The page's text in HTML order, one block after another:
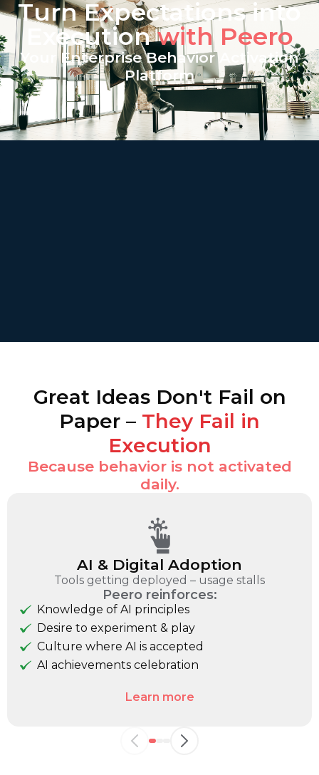
Turn Expectations into
Execution with Peero
Your Enterprise Behavior Activation
Platform
Great Ideas Don't Fail on
Paper – They Fail in
Execution
Because behavior is not activated
daily.
AI & Digital Adoption
Tools getting deployed – usage stalls
Peero reinforces:
Knowledge of AI principles
Desire to experiment & play
Culture where AI is accepted
AI achievements celebration
Learn more